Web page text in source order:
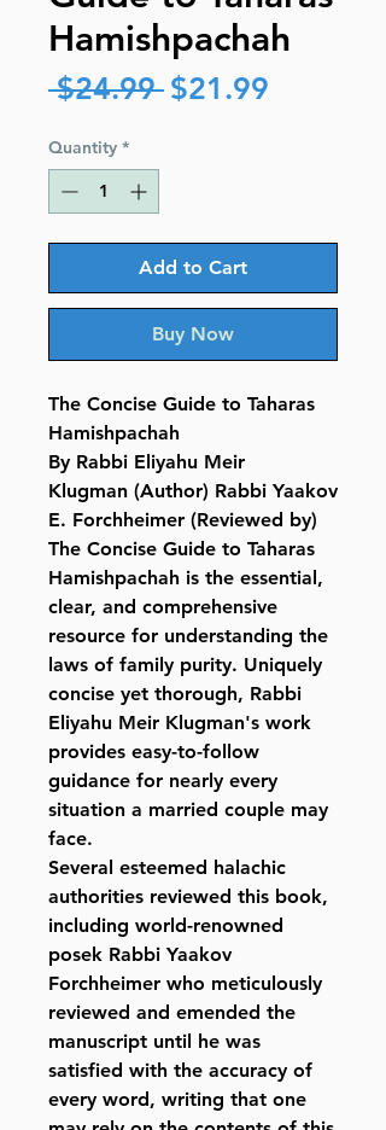
Hamishpachah
$24.99 Regular
$21.99
Quantity *
Add to Cart
Buy Now
The Concise Guide to Taharas
Hamishpachah
By Rabbi Eliyahu Meir
Klugman (Author) Rabbi Yaakov
E. Forchheimer (Reviewed by)
The Concise Guide to Taharas
Hamishpachah is the essential,
clear, and comprehensive
resource for understanding the
laws of family purity. Uniquely
concise yet thorough, Rabbi
Eliyahu Meir Klugman's work
provides easy-to-follow
guidance for nearly every
situation a married couple may
face.
Several esteemed halachic
authorities reviewed this book,
including world-renowned
posek Rabbi Yaakov
Forchheimer who meticulously
reviewed and emended the
manuscript until he was
satisfied with the accuracy of
every word, writing that one